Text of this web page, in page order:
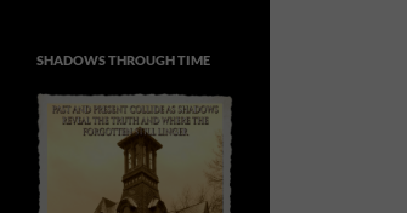
SHADOWS THROUGH TIME